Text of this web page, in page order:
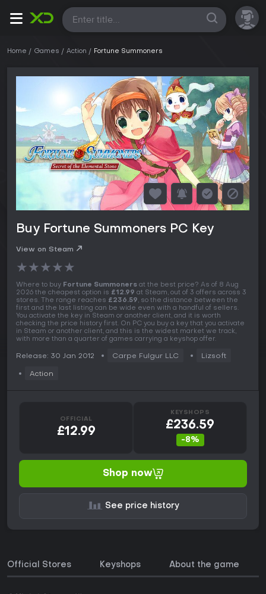
All
Home Games Action Fortune Summoners
Buy Fortune Summoners PC Key
View on Steam
★★★★★
Where to buy Fortune Summoners at the best price? As of 8 Aug
2026 the cheapest option is £12.99 at Steam, out of 3 offers across 3
stores. The range reaches £236.59, so the distance between the
first and the last listing can be wide even with a handful of sellers.
You activate the key in Steam or another client, and it is worth
checking the price history first. On PC you buy a key that you activate
in Steam or another client, and this is the widest market we track,
with more than a quarter of games carrying a keyshop offer.
Release: 30 Jan 2012 Carpe Fulgur LLC Lizsoft
Action
OFFICIAL
£12.99
KEYSHOPS
£236.59
-8%
Shop now
See price history
Official Stores Keyshops About the game